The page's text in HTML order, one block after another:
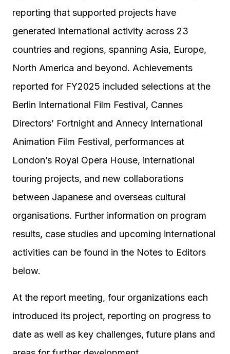
reporting that supported projects have
generated international activity across 23
countries and regions, spanning Asia, Europe,
North America and beyond. Achievements
reported for FY2025 included selections at the
Berlin International Film Festival, Cannes
Directors’ Fortnight and Annecy International
Animation Film Festival, performances at
London’s Royal Opera House, international
touring projects, and new collaborations
between Japanese and overseas cultural
organisations. Further information on program
results, case studies and upcoming international
activities can be found in the Notes to Editors
below.
At the report meeting, four organizations each
introduced its project, reporting on progress to
date as well as key challenges, future plans and